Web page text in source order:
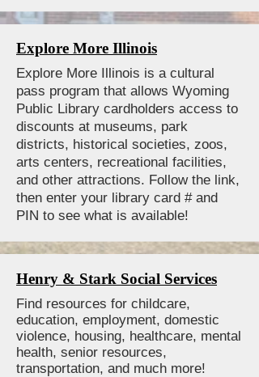
Explore More Illinois
Explore More Illinois is a cultural
pass program that allows Wyoming
Public Library cardholders access to
discounts at museums, park
districts, historical societies, zoos,
arts centers, recreational facilities,
and other attractions. Follow the link,
then enter your library card # and
PIN to see what is available!
Henry & Stark Social Services
Find resources for childcare,
education, employment, domestic
violence, housing, healthcare, mental
health, senior resources,
transportation, and much more!